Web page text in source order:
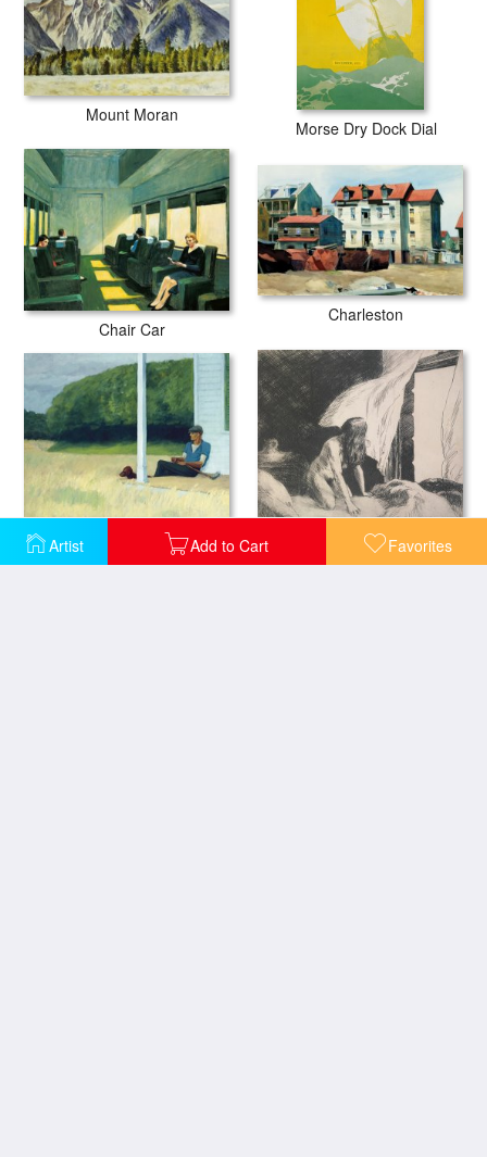
Artist Add to Cart Favorites
Mount Moran
Morse Dry Dock Dial
Chair Car
Charleston
Clamdigger Evening Wind